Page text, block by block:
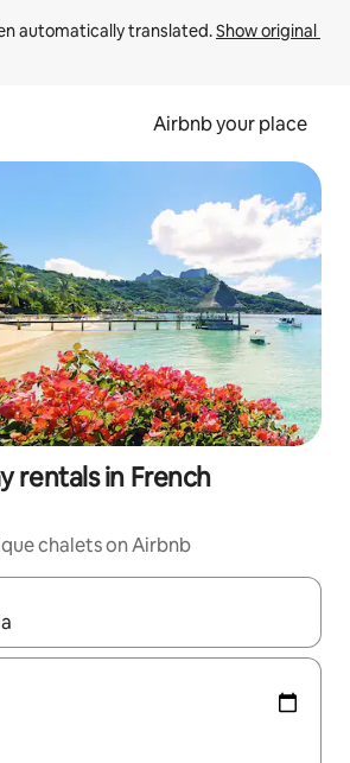
automatically translated. Show original
Airbnb your place
rentals in French
chalets on Airbnb
navigate with the up and down